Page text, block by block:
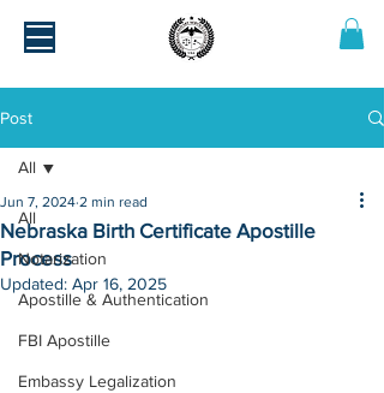
Post
All
Notarization
Apostille & Authentication
FBI Apostille
Embassy Legalization
All
Nebraska Birth Certificate Apostille
Process
Jun 7, 2024 2 min read
Updated: Apr 16, 2025